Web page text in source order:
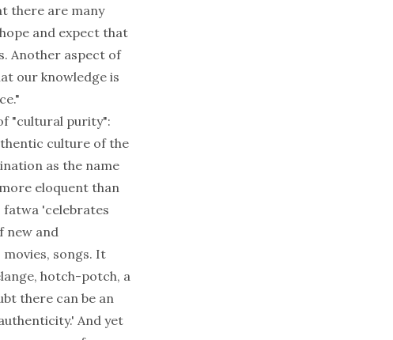
there are many
and expect that
Another aspect of
our knowledge is
"cultural purity":
culture of the
as the name
eloquent than
fatwa 'celebrates
new and
songs. It
hotch-potch, a
there can be an
And yet